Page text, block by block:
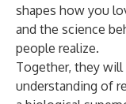
shapes how you
and the science
people realize.
Together, they
understanding of